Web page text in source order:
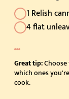
1 Relish
4 flat
Great tip:
which ones
cook.